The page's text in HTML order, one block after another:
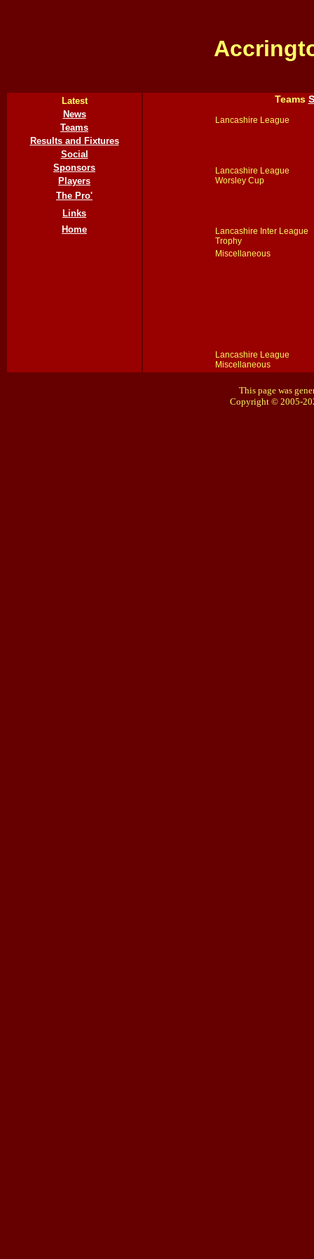
Latest
News
Teams
Results and Fixtures
Social
Sponsors
Players
The Pro'
Links
Home
Teams
Lancashire League
Lancashire League
Worsley Cup
Lancashire Inter League
Trophy
Miscellaneous
Lancashire League
Miscellaneous
This page was
Copyright © 2005-